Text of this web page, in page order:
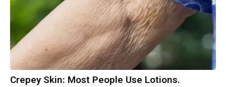
Crepey Skin: Most People Use Lotions.